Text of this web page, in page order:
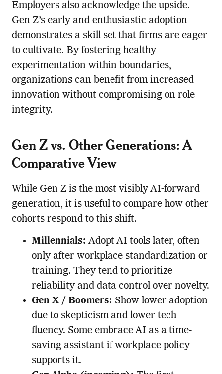
Employers also acknowledge the upside.
Gen Z’s early and enthusiastic adoption
demonstrates a skill set that firms are eager
to cultivate. By fostering healthy
experimentation within boundaries,
organizations can benefit from increased
innovation without compromising on role
integrity.
Gen Z vs. Other Generations: A
Comparative View
While Gen Z is the most visibly AI-forward
generation, it is useful to compare how other
cohorts respond to this shift.
Millennials: Adopt AI tools later, often
only after workplace standardization or
training. They tend to prioritize
reliability and data control over novelty.
Gen X / Boomers: Show lower adoption
due to skepticism and lower tech
fluency. Some embrace AI as a time-
saving assistant if workplace policy
supports it.